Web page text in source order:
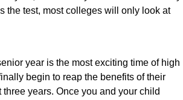
the test, most colleges will only look at
year is the most exciting time of high
begin to reap the benefits of their
years. Once you and your child